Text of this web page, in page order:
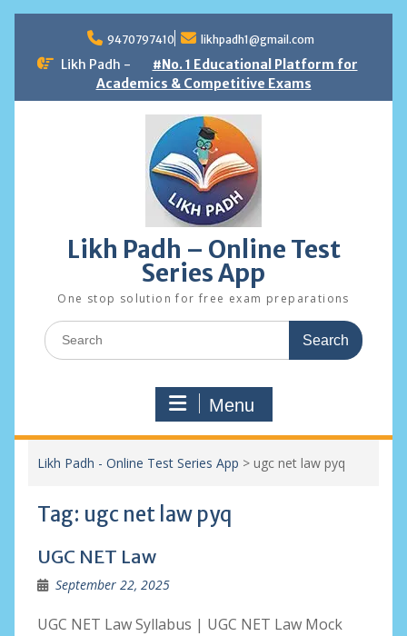
content
9470797410 likhpadh1@gmail.com
Likh Padh -
#No. 1 Educational Platform for
Academics & Competitive Exams
Likh Padh – Online Test
Series App
One stop solution for free exam preparations
Search
for:
Menu
Likh Padh - Online Test Series App > ugc net law pyq
Tag: ugc net law pyq
UGC NET Law
September 22, 2025
UGC NET Law Syllabus | UGC NET Law Mock